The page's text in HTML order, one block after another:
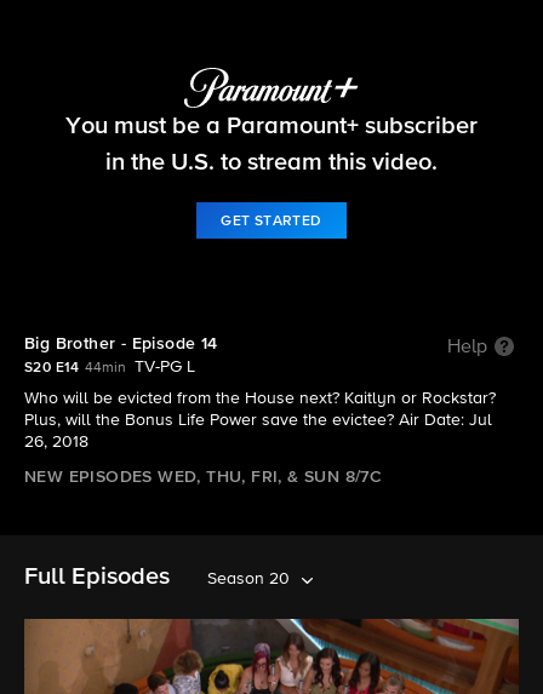
Big Brother
You must be a Paramount+ subscriber
in the U.S. to stream this video.
GET STARTED
Big Brother - Episode 14 Help
S20 E14 44min
TV-PG L
Who will be evicted from the House next? Kaitlyn or Rockstar?
Plus, will the Bonus Life Power save the evictee? Air Date: Jul
26, 2018
NEW EPISODES WED, THU, FRI, & SUN 8/7C
Full Episodes Season 20